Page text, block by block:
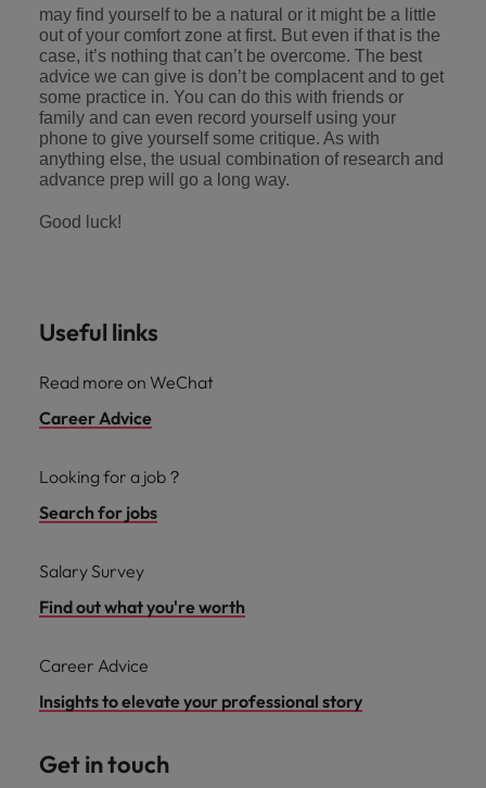
may find yourself to be a natural or it might be a little
out of your comfort zone at first. But even if that is the
case, it’s nothing that can’t be overcome. The best
advice we can give is don’t be complacent and to get
some practice in. You can do this with friends or
family and can even record yourself using your
phone to give yourself some critique. As with
anything else, the usual combination of research and
advance prep will go a long way.
Good luck!
Useful links
Read more on WeChat
Career Advice
Looking for a job？
Search for jobs
Salary Survey
Find out what you're worth
Career Advice
Insights to elevate your professional story
Get in touch